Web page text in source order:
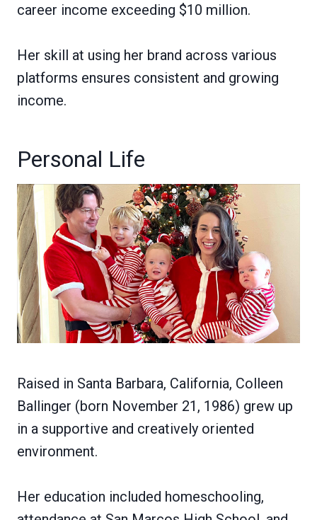
career income exceeding $10 million.
Her skill at using her brand across various
platforms ensures consistent and growing
income.
Personal Life
Raised in Santa Barbara, California, Colleen
Ballinger (born November 21, 1986) grew up
in a supportive and creatively oriented
environment.
Her education included homeschooling,